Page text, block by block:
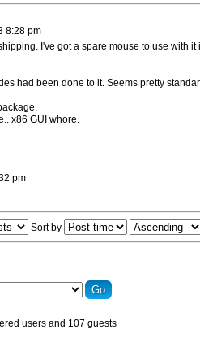
8:28 pm
I've got a spare mouse to use with
had been done to it. Seems pretty
x86 GUI whore.
pm
Sort by
users and 107 guests